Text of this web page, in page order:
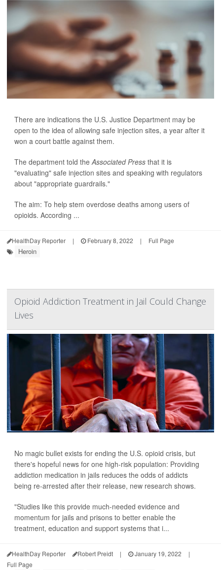
There are indications the U.S. Justice Department may be
open to the idea of allowing safe injection sites, a year after it
won a court battle against them.
The department told theAssociated Press that it is
"evaluating" safe injection sites and speaking with regulators
about "appropriate guardrails."
The aim: To help stem overdose deaths among users of
opioids. According ...
HealthDay Reporter | February 8, 2022 | Full Page
Heroin
Opioid Addiction Treatment in Jail Could Change
Lives
No magic bullet exists for ending the U.S. opioid crisis, but
there's hopeful news for one high-risk population: Providing
addiction medication in jails reduces the odds of addicts
being re-arrested after their release, new research shows.
"Studies like this provide much-needed evidence and
momentum for jails and prisons to better enable the
treatment, education and support systems that i...
HealthDay Reporter Robert Preidt | January 19, 2022
|
Full Page